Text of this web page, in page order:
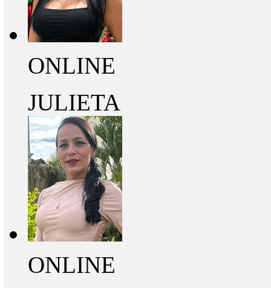
ONLINE
JULIETA
ONLINE